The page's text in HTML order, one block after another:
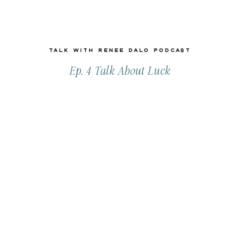
Talk with Renee Dalo Podcast
Ep. 4 Talk About Luck